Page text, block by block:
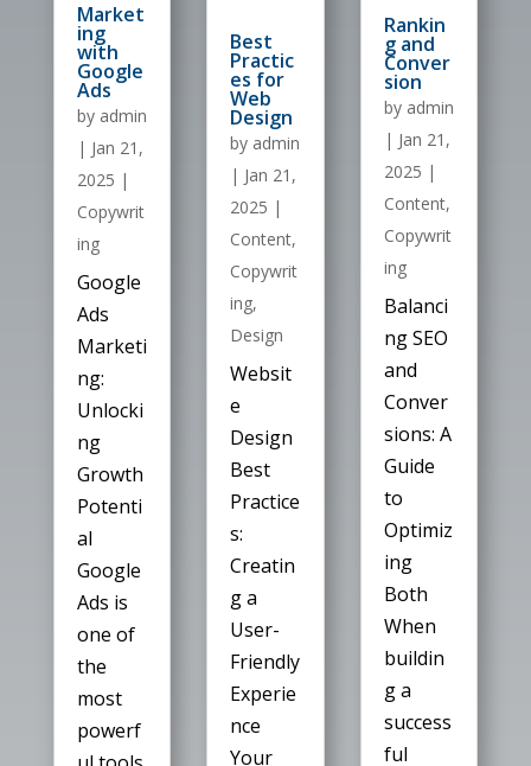
Market
ing
with
Google
Ads
by admin
| Jan 21,
2025 |
Copywrit
ing
Google
Ads
Marketi
ng:
Unlocki
ng
Growth
Potenti
al
Google
Ads is
one of
the
most
powerf
Best
Practic
es for
Web
Design
by admin
| Jan 21,
2025 |
Content,
Copywrit
ing,
Design
Websit
e
Design
Best
Practice
s:
Creatin
g a
User-
Friendly
Experie
nce
Your
Rankin
g and
Conver
sion
by admin
| Jan 21,
2025 |
Content,
Copywrit
ing
Balanci
ng SEO
and
Conver
sions: A
Guide
to
Optimiz
ing
Both
When
buildin
g a
success
ful